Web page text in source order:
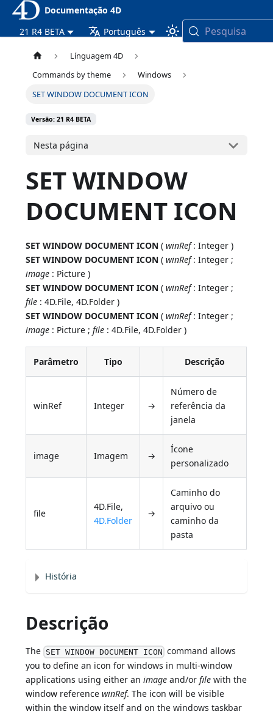
Documentação 4D
21 R4 BETA
Português Pesquisa
Línguagem 4D
Commands by theme
Windows
SET WINDOW DOCUMENT ICON
Versão: 21 R4 BETA
Nesta página
SET WINDOW
DOCUMENT ICON
SET WINDOW DOCUMENT ICON (winRef: Integer )
SET WINDOW DOCUMENT ICON (winRef: Integer ;
image : Picture )
SET WINDOW DOCUMENT ICON (winRef: Integer ;
file : 4D.File, 4D.Folder )
SET WINDOW DOCUMENT ICON (winRef: Integer ;
image : Picture ;file : 4D.File, 4D.Folder )
Parâmetro Tipo Descrição
winRef Integer →
Número de
referência da
janela
image Imagem →
Ícone
personalizado
file
4D.File,
4D.Folder
→
Caminho do
arquivo ou
caminho da
pasta
História
Descrição
The SET WINDOW DOCUMENT ICON command allows
you to define an icon for windows in multi-window
applications using either animage and/orfile with the
window referencewinRef. The icon will be visible
within the window itself and on the windows taskbar